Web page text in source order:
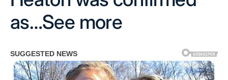
as…See more